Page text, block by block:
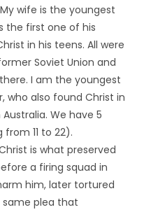
wife is the youngest
the first one of his
in his teens. All were
Soviet Union and
I am the youngest
who also found Christ in
We have 5
11 to 22).
is what preserved
a firing squad in
him, later tortured
same plea that